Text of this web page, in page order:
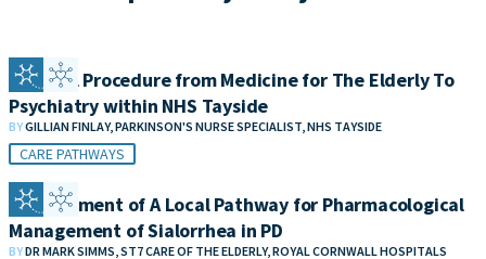
Referral Procedure from Medicine for The Elderly To
Psychiatry within NHS Tayside
BYGILLIAN FINLAY, PARKINSON'S NURSE SPECIALIST, NHS TAYSIDE
CARE PATHWAYS
Development of A Local Pathway for Pharmacological
Management of Sialorrhea in PD
BYDR MARK SIMMS, ST7 CARE OF THE ELDERLY, ROYAL CORNWALL HOSPITALS